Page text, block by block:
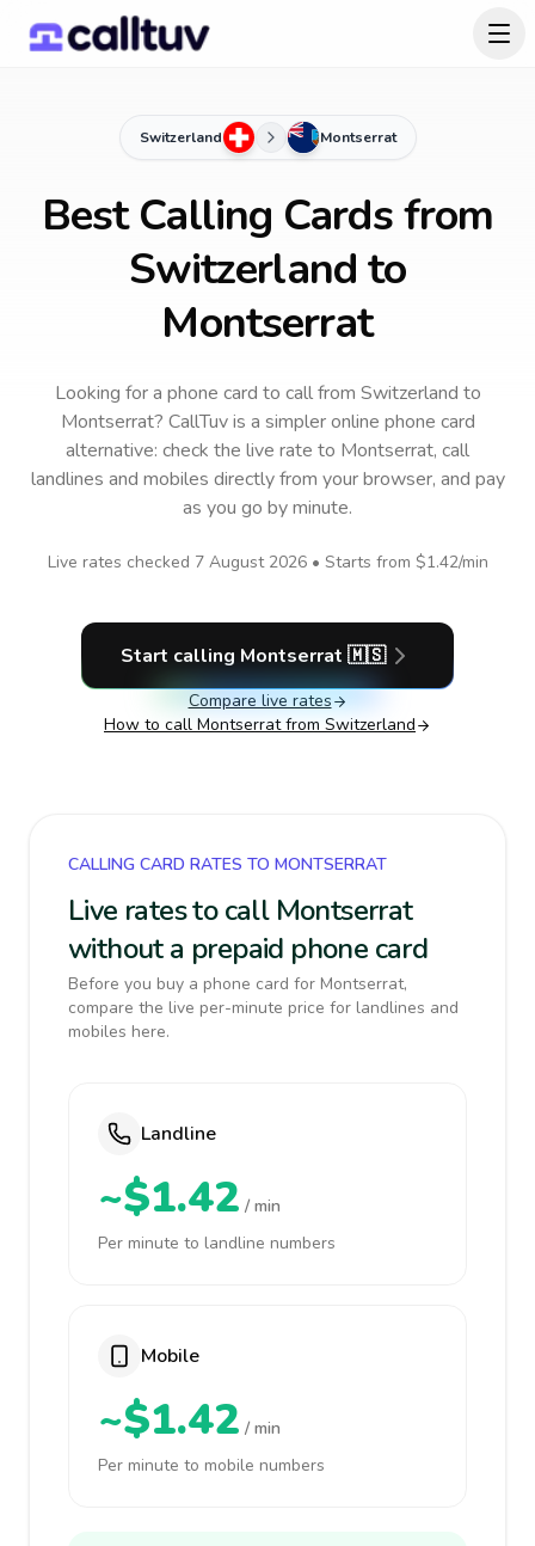
Switzerland Montserrat
Best Calling Cards from
Switzerland to
Montserrat
Looking for a phone card to callfrom Switzerland to
Montserrat? CallTuv is a simpler online phone card
alternative: check the live rate to Montserrat, call
landlines and mobiles directly from your browser, and pay
as you go by minute.
Live rates checked 7 August 2026• Starts from $1.42/min
Start calling Montserrat 🇲🇸
Compare live rates
How to call Montserratfrom Switzerland
CALLING CARD RATES TO MONTSERRAT
Live rates to call Montserrat
without a prepaid phone card
Before you buy a phone card for Montserrat,
compare the live per-minute price for landlines and
mobiles here.
Landline
~$1.42 / min
Per minute to landline numbers
Mobile
~$1.42 / min
Per minute to mobile numbers